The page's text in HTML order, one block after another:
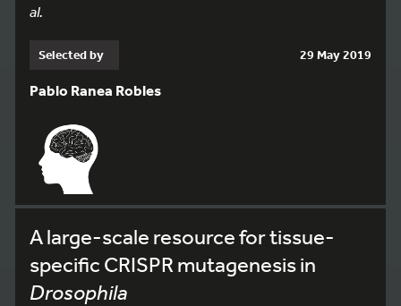
al.
Selected by 29 May 2019
Pablo Ranea Robles
A large-scale resource for tissue-
specific CRISPR mutagenesis in
Drosophila